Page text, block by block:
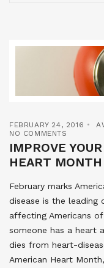
FEBRUARY 24, 2016
NO COMMENTS
IMPROVE
HEART MONTH
February marks
disease is the leading
affecting Americans
someone has a heart
dies from heart-
American Heart